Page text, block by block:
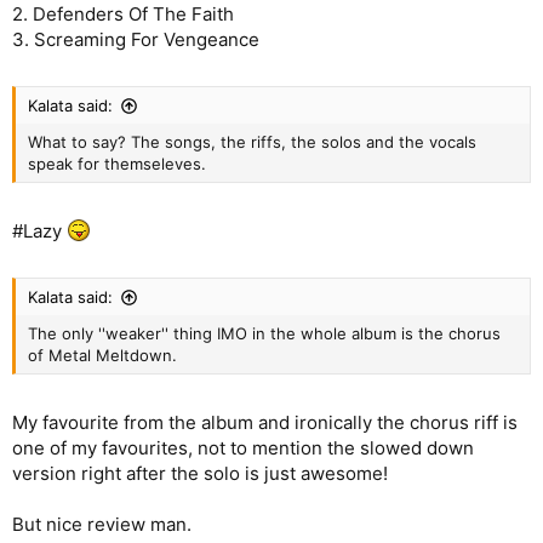
2. Defenders Of The Faith
3. Screaming For Vengeance
Kalata said:
What to say? The songs, the riffs, the solos and the vocals
speak for themseleves.
#Lazy
Kalata said:
The only ''weaker'' thing IMO in the whole album is the chorus
of Metal Meltdown.
My favourite from the album and ironically the chorus riff is
one of my favourites, not to mention the slowed down
version right after the solo is just awesome!
But nice review man.